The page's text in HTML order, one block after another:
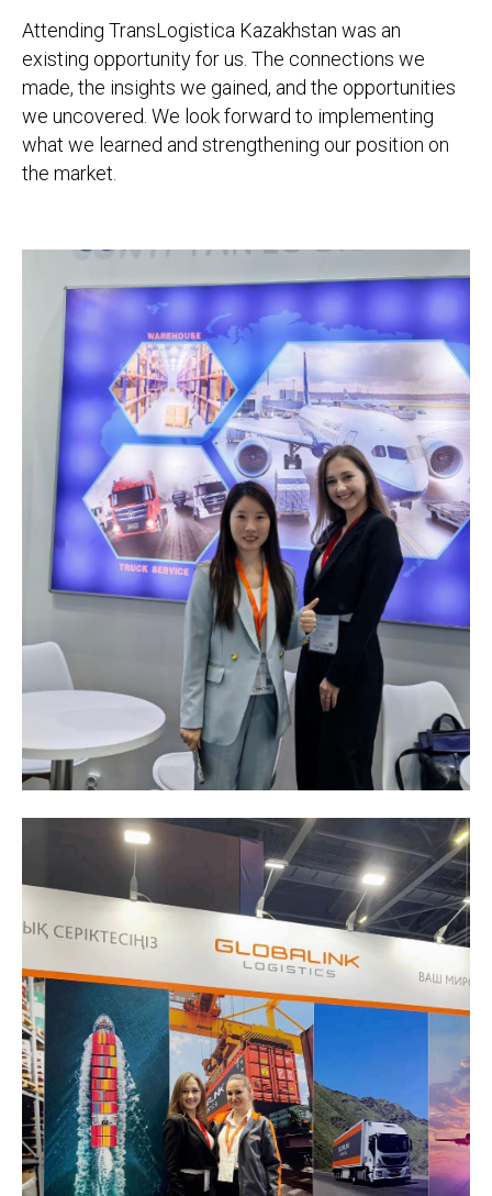
Attending TransLogistica Kazakhstan was an
existing opportunity for us. The connections we
made, the insights we gained, and the opportunities
we uncovered. We look forward to implementing
what we learned and strengthening our position on
the market.